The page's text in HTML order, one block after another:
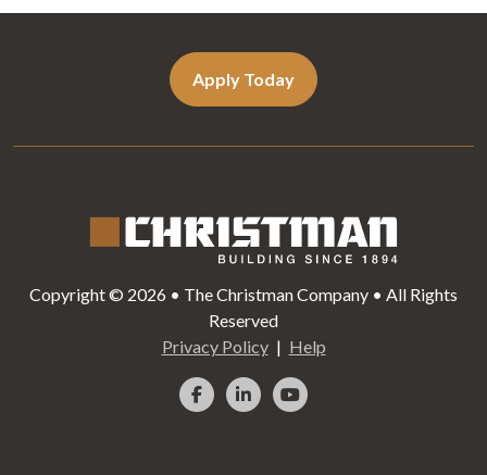
Apply Today
Copyright © 2026 • The Christman Company • All Rights
Reserved
Privacy Policy
Help